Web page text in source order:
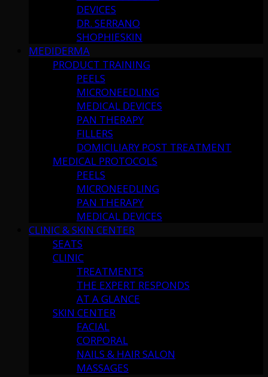
DEVICES
DR. SERRANO
SHOPHIESKIN
MEDIDERMA
PRODUCT TRAINING
PEELS
MICRONEEDLING
MEDICAL DEVICES
PAN THERAPY
FILLERS
DOMICILIARY POST TREATMENT
MEDICAL PROTOCOLS
PEELS
MICRONEEDLING
PAN THERAPY
MEDICAL DEVICES
CLINIC & SKIN CENTER
SEATS
CLINIC
TREATMENTS
THE EXPERT RESPONDS
AT A GLANCE
SKIN CENTER
FACIAL
CORPORAL
NAILS & HAIR SALON
MASSAGES